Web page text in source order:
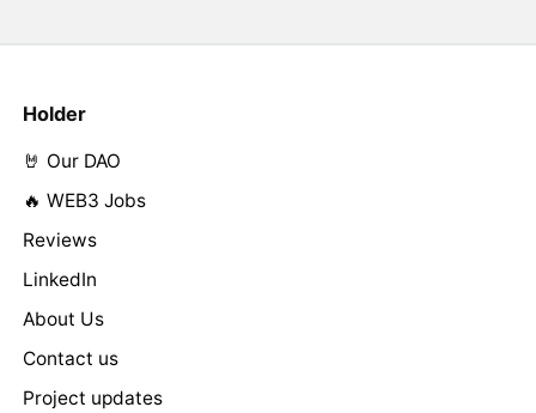
Holder
🤘 Our DAO
🔥 WEB3 Jobs
Reviews
LinkedIn
About Us
Contact us
Project updates